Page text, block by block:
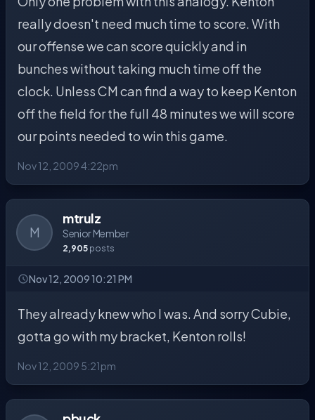
really doesn't need much time to score. With
our offense we can score quickly and in
bunches without taking much time off the
clock. Unless CM can find a way to keep Kenton
off the field for the full 48 minutes we will score
our points needed to win this game.
Nov 12, 2009 4:22pm
M
mtrulz
Senior Member
2,905 posts
Nov 12, 2009 10:21 PM
They already knew who I was. And sorry Cubie,
gotta go with my bracket, Kenton rolls!
Nov 12, 2009 5:21pm